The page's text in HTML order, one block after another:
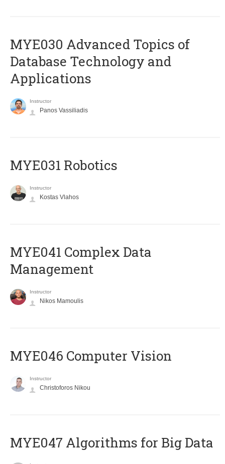
MYE030 Advanced Topics of
Database Technology and
Applications
Instructor
Panos Vassiliadis
MYE031 Robotics
Instructor
Kostas Vlahos
MYE041 Complex Data
Management
Instructor
Nikos Mamoulis
MYE046 Computer Vision
Instructor
Christoforos Nikou
MYE047 Algorithms for Big Data